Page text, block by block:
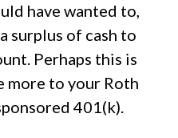
have wanted to,
surplus of cash to
Perhaps this is
more to your Roth
401(k).